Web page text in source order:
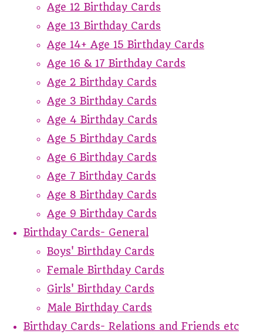
Age 12 Birthday Cards
Age 13 Birthday Cards
Age 14+ Age 15 Birthday Cards
Age 16 & 17 Birthday Cards
Age 2 Birthday Cards
Age 3 Birthday Cards
Age 4 Birthday Cards
Age 5 Birthday Cards
Age 6 Birthday Cards
Age 7 Birthday Cards
Age 8 Birthday Cards
Age 9 Birthday Cards
Birthday Cards- General
Boys' Birthday Cards
Female Birthday Cards
Girls' Birthday Cards
Male Birthday Cards
Birthday Cards- Relations and Friends etc